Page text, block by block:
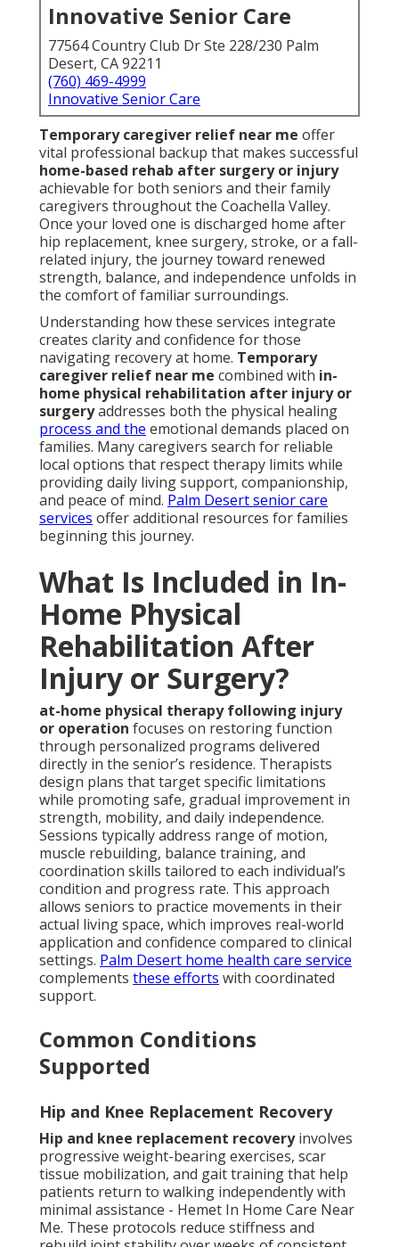
Innovative Senior Care
77564 Country Club Dr Ste 228/230 Palm
Desert, CA 92211
(760) 469-4999
Innovative Senior Care
Temporary caregiver relief near me offer
vital professional backup that makes successful
home-based rehab after surgery or injury
achievable for both seniors and their family
caregivers throughout the Coachella Valley.
Once your loved one is discharged home after
hip replacement, knee surgery, stroke, or a fall-
related injury, the journey toward renewed
strength, balance, and independence unfolds in
the comfort of familiar surroundings.
Understanding how these services integrate
creates clarity and confidence for those
navigating recovery at home. Temporary
caregiver relief near me combined with in-
home physical rehabilitation after injury or
surgeryaddresses both the physical healing
process and the emotional demands placed on
families. Many caregivers search for reliable
local options that respect therapy limits while
providing daily living support, companionship,
and peace of mind. Palm Desert senior care
services offer additional resources for families
beginning this journey.
What Is Included in In-
Home Physical
Rehabilitation After
Injury or Surgery?
at-home physical therapy following injury
or operation focuses on restoring function
through personalized programs delivered
directly in the senior’s residence. Therapists
design plans that target specific limitations
while promoting safe, gradual improvement in
strength, mobility, and daily independence.
Sessions typically address range of motion,
muscle rebuilding, balance training, and
coordination skills tailored to each individual’s
condition and progress rate. This approach
allows seniors to practice movements in their
actual living space, which improves real-world
application and confidence compared to clinical
settings. Palm Desert home health care service
complements these efforts with coordinated
support.
Common Conditions
Supported
Hip and Knee Replacement Recovery
Hip and knee replacement recoveryinvolves
progressive weight-bearing exercises, scar
tissue mobilization, and gait training that help
patients return to walking independently with
minimal assistance - Hemet In Home Care Near
Me. These protocols reduce stiffness and